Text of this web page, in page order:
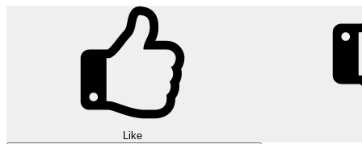
Like